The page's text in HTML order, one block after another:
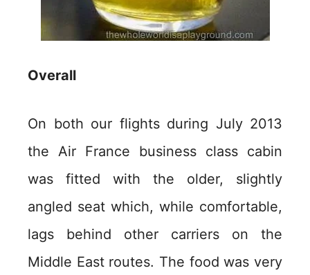
Overall
On both our flights during July 2013
the Air France business class cabin
was fitted with the older, slightly
angled seat which, while comfortable,
lags behind other carriers on the
Middle East routes. The food was very